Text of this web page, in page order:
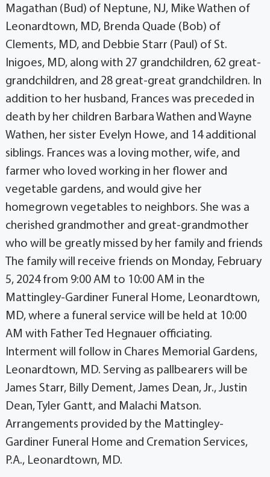
Magathan (Bud) of Neptune, NJ, Mike Wathen of
Leonardtown, MD, Brenda Quade (Bob) of
Clements, MD, and Debbie Starr (Paul) of St.
Inigoes, MD, along with 27 grandchildren, 62 great-
grandchildren, and 28 great-great grandchildren. In
addition to her husband, Frances was preceded in
death by her children Barbara Wathen and Wayne
Wathen, her sister Evelyn Howe, and 14 additional
siblings. Frances was a loving mother, wife, and
farmer who loved working in her flower and
vegetable gardens, and would give her
homegrown vegetables to neighbors. She was a
cherished grandmother and great-grandmother
who will be greatly missed by her family and friends
The family will receive friends on Monday, February
5, 2024 from 9:00 AM to 10:00 AM in the
Mattingley-Gardiner Funeral Home, Leonardtown,
MD, where a funeral service will be held at 10:00
AM with Father Ted Hegnauer officiating.
Interment will follow in Chares Memorial Gardens,
Leonardtown, MD. Serving as pallbearers will be
James Starr, Billy Dement, James Dean, Jr., Justin
Dean, Tyler Gantt, and Malachi Matson.
Arrangements provided by the Mattingley-
Gardiner Funeral Home and Cremation Services,
P.A., Leonardtown, MD.